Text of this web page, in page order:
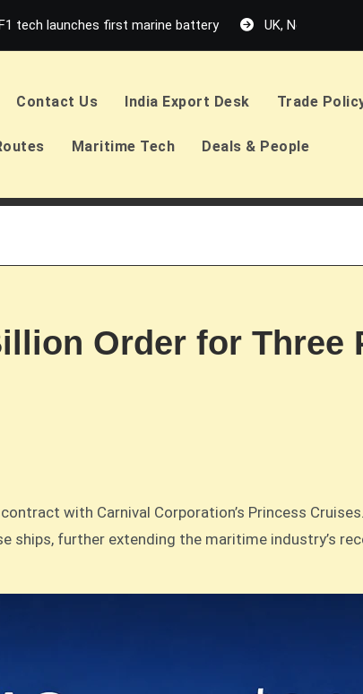
tech launches first marine battery UK,
Contact Us India Export Desk Trade
Maritime Tech Deals & People
Order for Three
with Carnival Corporation’s Princess
further extending the maritime industry’s